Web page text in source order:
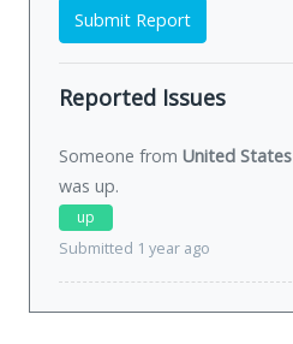
Submit Report
Reported Issues
Someone from United States
was up.
up
Submitted 1 year ago